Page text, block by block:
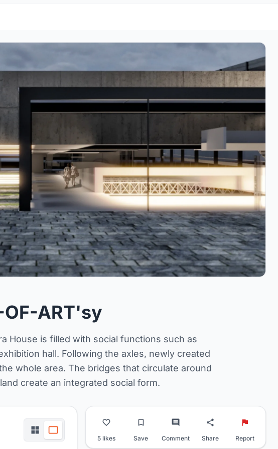
OF-ART'sy
House is filled with social functions such as
hall. Following the axles, newly created
whole area. The bridges that circulate around
create an integrated social form.
5 likes Save Comment Share Report